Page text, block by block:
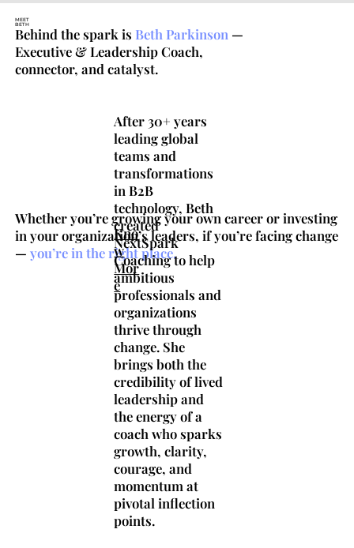
Whether you’re growing your own career or investing
in your organization’s leaders, if you’re facing change
— you’rein therightplace.
MEET
BETH
Behind the spark is Beth Parkinson —
Executive & Leadership Coach,
connector, and catalyst.
After 30+ years
leading global
teams and
transformations
in B2B
technology, Beth
created
NextSpark
Coaching to help
ambitious
professionals and
organizations
thrive through
change. She
brings both the
credibility of lived
leadership and
the energy of a
coach who sparks
growth, clarity,
courage, and
momentum at
pivotal inflection
points.
Kno
w
Mor
e